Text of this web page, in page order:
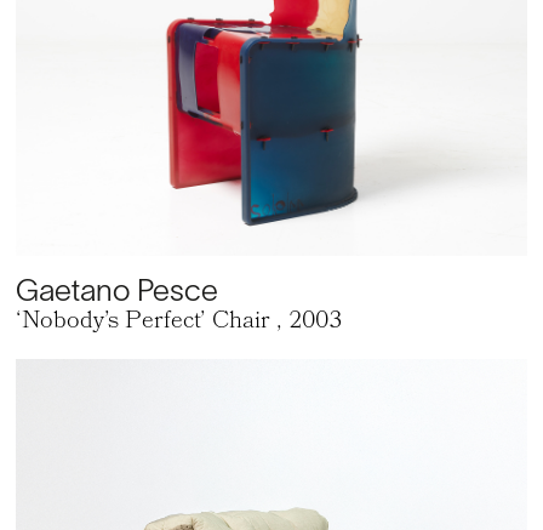
Gaetano Pesce
‘Nobody’s Perfect’ Chair, 2003